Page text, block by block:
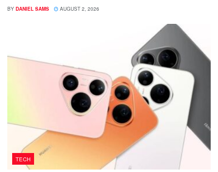
BY DANIEL SAMS AUGUST 2, 2026
TECH